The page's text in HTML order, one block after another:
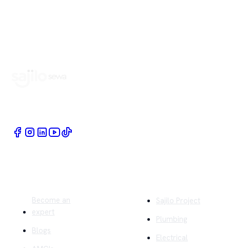
Become an
expert
Blogs
Sajilo Project
Plumbing
Electrical